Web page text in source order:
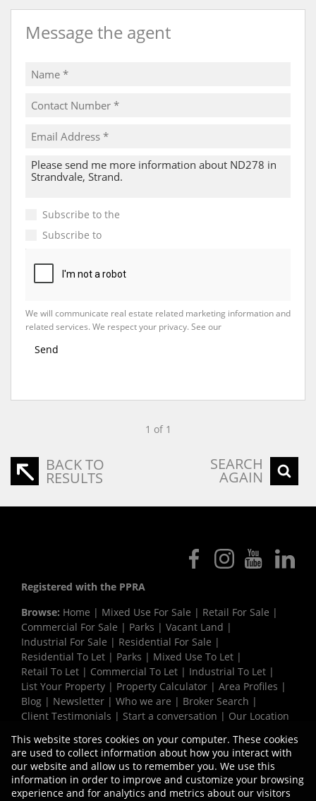
Message the agent
Subscribe to the
Subscribe to
We will communicate real estate related marketing information and
related services. We respect your privacy. See our
Send
1 of 1
BACK TO
RESULTS
SEARCH
AGAIN
Registered with the PPRA
Browse: Home | Mixed Use For Sale | Retail For Sale |
Commercial For Sale | Parks | Vacant Land |
Industrial For Sale | Residential For Sale |
Residential To Let | Parks | Mixed Use To Let |
Retail To Let | Commercial To Let | Industrial To Let |
List Your Property | Property Calculator | Area Profiles |
Blog | Newsletter | Who we are | Broker Search |
Client Testimonials | Start a conversation | Our Location
Request Information|Privacy Policy
Property:Commercial Development in Strand
This website stores cookies on your computer. These cookies
are used to collect information about how you interact with
our website and allow us to remember you. We use this
information in order to improve and customize your browsing
experience and for analytics and metrics about our visitors